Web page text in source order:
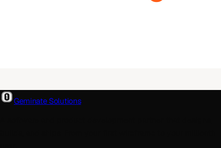
Geminate Solutions